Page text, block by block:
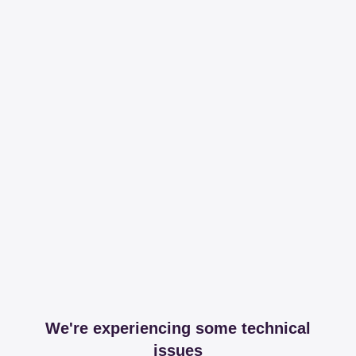
We're experiencing some technical
issues